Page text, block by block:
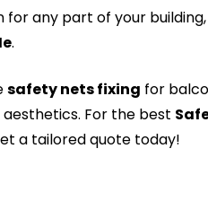
any part of your
.
safety nets fixing for
For the best
a tailored quote today!